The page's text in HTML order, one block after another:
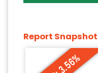
Report Snapshot